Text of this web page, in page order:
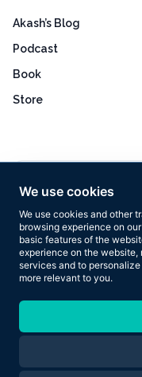
We use cookies
We use cookies and other
browsing experience on
basic features of the
experience on the website,
services and to
more relevant to you.
Akash’s Blog
Podcast
Book
Store
Copyright © 2026
Are you ready